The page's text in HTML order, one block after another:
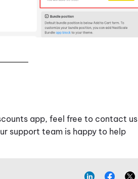
app, feel free to contact us
support team is happy to help